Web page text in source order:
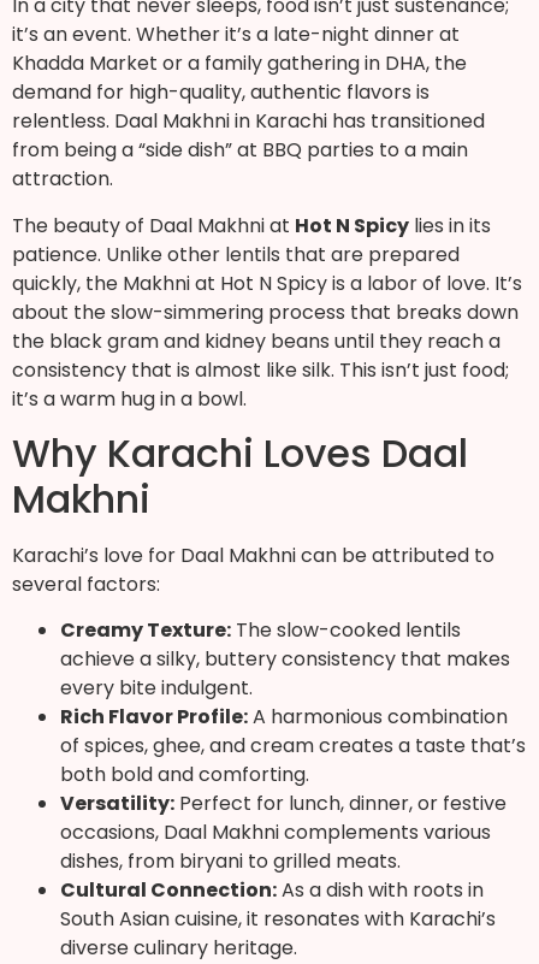
In a city that never sleeps, food isn’t just sustenance;
it’s an event. Whether it’s a late-night dinner at
Khadda Market or a family gathering in DHA, the
demand for high-quality, authentic flavors is
relentless. Daal Makhni in Karachi has transitioned
from being a “side dish” at BBQ parties to a main
attraction.
The beauty of Daal Makhni at Hot N Spicy lies in its
patience. Unlike other lentils that are prepared
quickly, the Makhni at Hot N Spicy is a labor of love. It’s
about the slow-simmering process that breaks down
the black gram and kidney beans until they reach a
consistency that is almost like silk. This isn’t just food;
it’s a warm hug in a bowl.
Why Karachi Loves Daal
Makhni
Karachi’s love for Daal Makhni can be attributed to
several factors:
Creamy Texture: The slow-cooked lentils
achieve a silky, buttery consistency that makes
every bite indulgent.
Rich Flavor Profile:A harmonious combination
of spices, ghee, and cream creates a taste that’s
both bold and comforting.
Versatility: Perfect for lunch, dinner, or festive
occasions, Daal Makhni complements various
dishes, from biryani to grilled meats.
Cultural Connection:As a dish with roots in
South Asian cuisine, it resonates with Karachi’s
diverse culinary heritage.